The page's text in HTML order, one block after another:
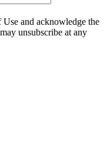
and acknowledge the
unsubscribe at any